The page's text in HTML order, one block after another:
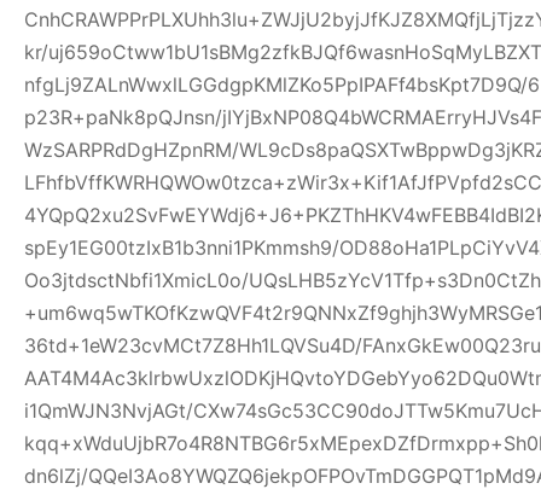
kr/
nfgLj9ZALnWwxlLGGdgpKMlZKo5PpIPAFf4bsKpt7D9Q/
p23R+paNk8pQJnsn/
WzSARPRdDgHZpnRM/
spEy1EG00tzIxB1b3nni1PKmmsh9/
Oo3jtdsctNbfi1XmicL0o/
36td+1eW23cvMCt7Z8Hh1LQVSu4D/
i1QmWJN3NvjAGt/
dn6lZj/